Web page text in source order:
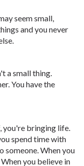
seem small,
and you never
a small thing.
You have the
you're bringing life.
spend time with
someone. When you
you believe in